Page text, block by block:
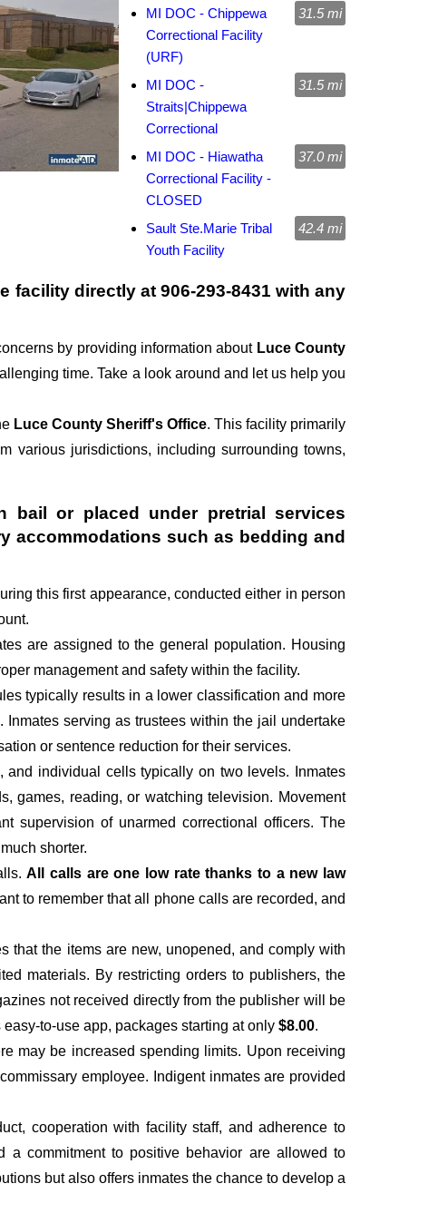
MI DOC - Chippewa
Correctional Facility
(URF)
31.5 mi
MI DOC -
Straits|Chippewa
Correctional
31.5 mi
MI DOC - Hiawatha
Correctional Facility -
CLOSED
37.0 mi
Sault Ste.Marie Tribal
Youth Facility
42.4 mi
facility directly at 906-293-8431 with any
by providing information about Luce County
time. Take a look around and let us help you
Luce County Sheriff's Office. This facility primarily
various jurisdictions, including surrounding towns,
bail or placed under pretrial services
accommodations such as bedding and
this first appearance, conducted either in person
are assigned to the general population. Housing
management and safety within the facility.
typically results in a lower classification and more
serving as trustees within the jail undertake
or sentence reduction for their services.
individual cells typically on two levels. Inmates
games, reading, or watching television. Movement
supervision of unarmed correctional officers. The
shorter.
All calls are one low rate thanks to a new law
to remember that all phone calls are recorded, and
that the items are new, unopened, and comply with
materials. By restricting orders to publishers, the
not received directly from the publisher will be
easy-to-use app, packages starting at only $8.00.
may be increased spending limits. Upon receiving
employee. Indigent inmates are provided
cooperation with facility staff, and adherence to
a commitment to positive behavior are allowed to
but also offers inmates the chance to develop a